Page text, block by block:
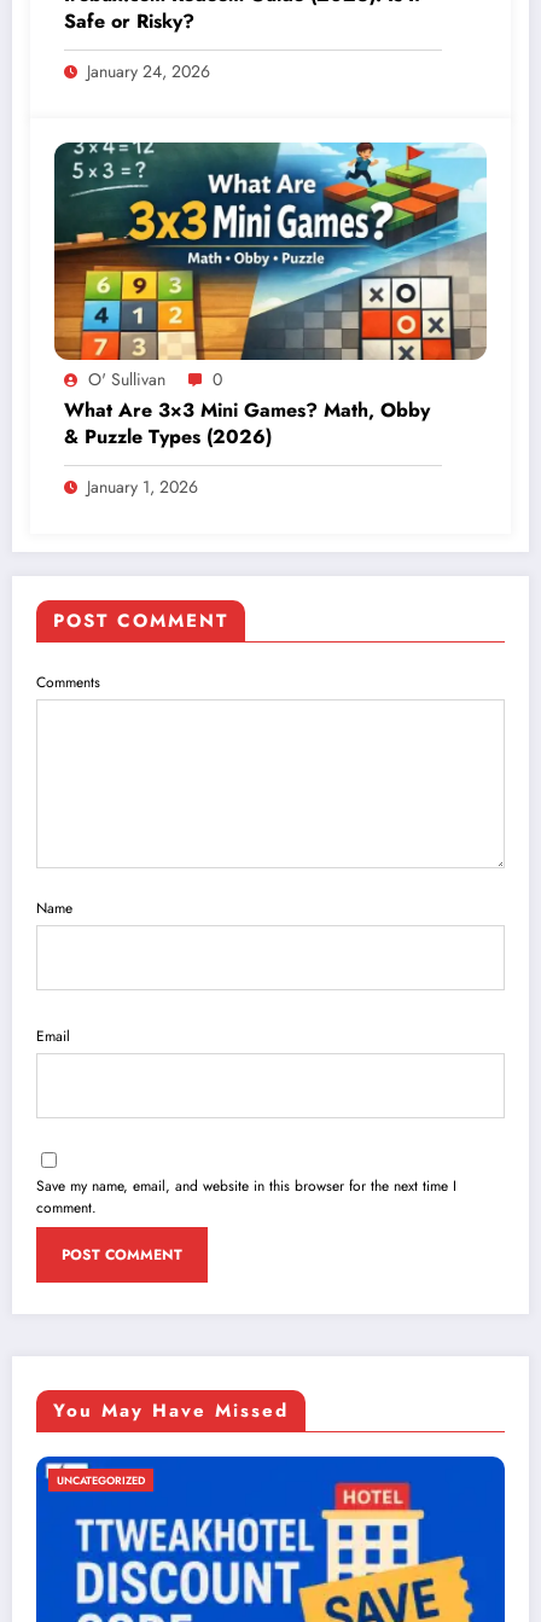
Safe or Risky?
January 24, 2026
O' Sullivan 0
What Are 3×3 Mini Games? Math, Obby
& Puzzle Types (2026)
January 1, 2026
POST COMMENT
Comments
Name
Email
Save my name, email, and website in this browser for the next time I
comment.
You May Have Missed
UNCATEGORIZED